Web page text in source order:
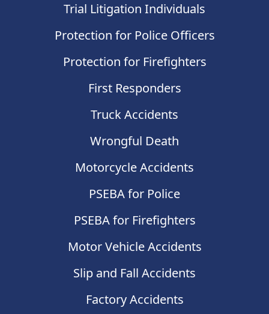
Trial Litigation Individuals
Protection for Police Officers
Protection for Firefighters
First Responders
Truck Accidents
Wrongful Death
Motorcycle Accidents
PSEBA for Police
PSEBA for Firefighters
Motor Vehicle Accidents
Slip and Fall Accidents
Factory Accidents